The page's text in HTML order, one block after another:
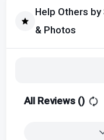
Help Others by
& Photos
All Reviews ()